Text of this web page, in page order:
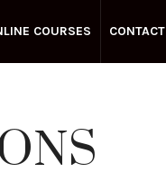
COURSES CONTACT